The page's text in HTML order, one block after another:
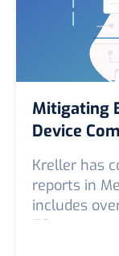
Mitigating
Device
Diligence
Kreller has
reports in
includes
50 custom
as FCPA,